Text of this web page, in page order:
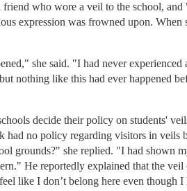
who wore a veil to the school,
expression was frowned upon. When
she said. "I had never
nothing like this had ever happened
decide their policy on students'
had no policy regarding visitors in veils
grounds?" she replied. "I had shown
He reportedly explained that the
like I don’t belong here even though I